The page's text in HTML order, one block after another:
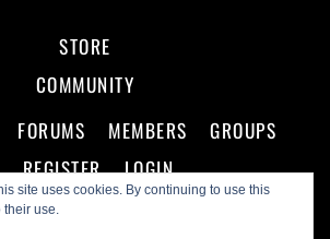
site uses cookies. By continuing to use this
their use.
STORE
COMMUNITY
FORUMS MEMBERS
GROUPS
REGISTER
LOGIN